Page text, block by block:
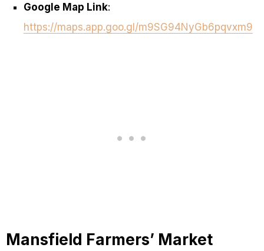
Google Map Link:
https://maps.app.goo.gl/m9SG94NyGb6pqvxm9
Mansfield Farmers’ Market